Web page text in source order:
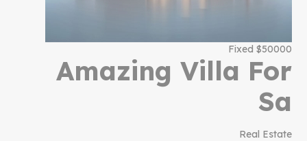
$50000 Fixed
Amazing Villa For
Sa
Real Estate